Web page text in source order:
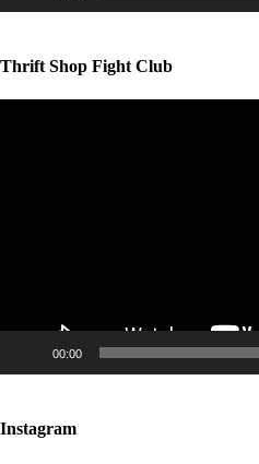
Thrift Shop Fight Club
00:00
Instagram